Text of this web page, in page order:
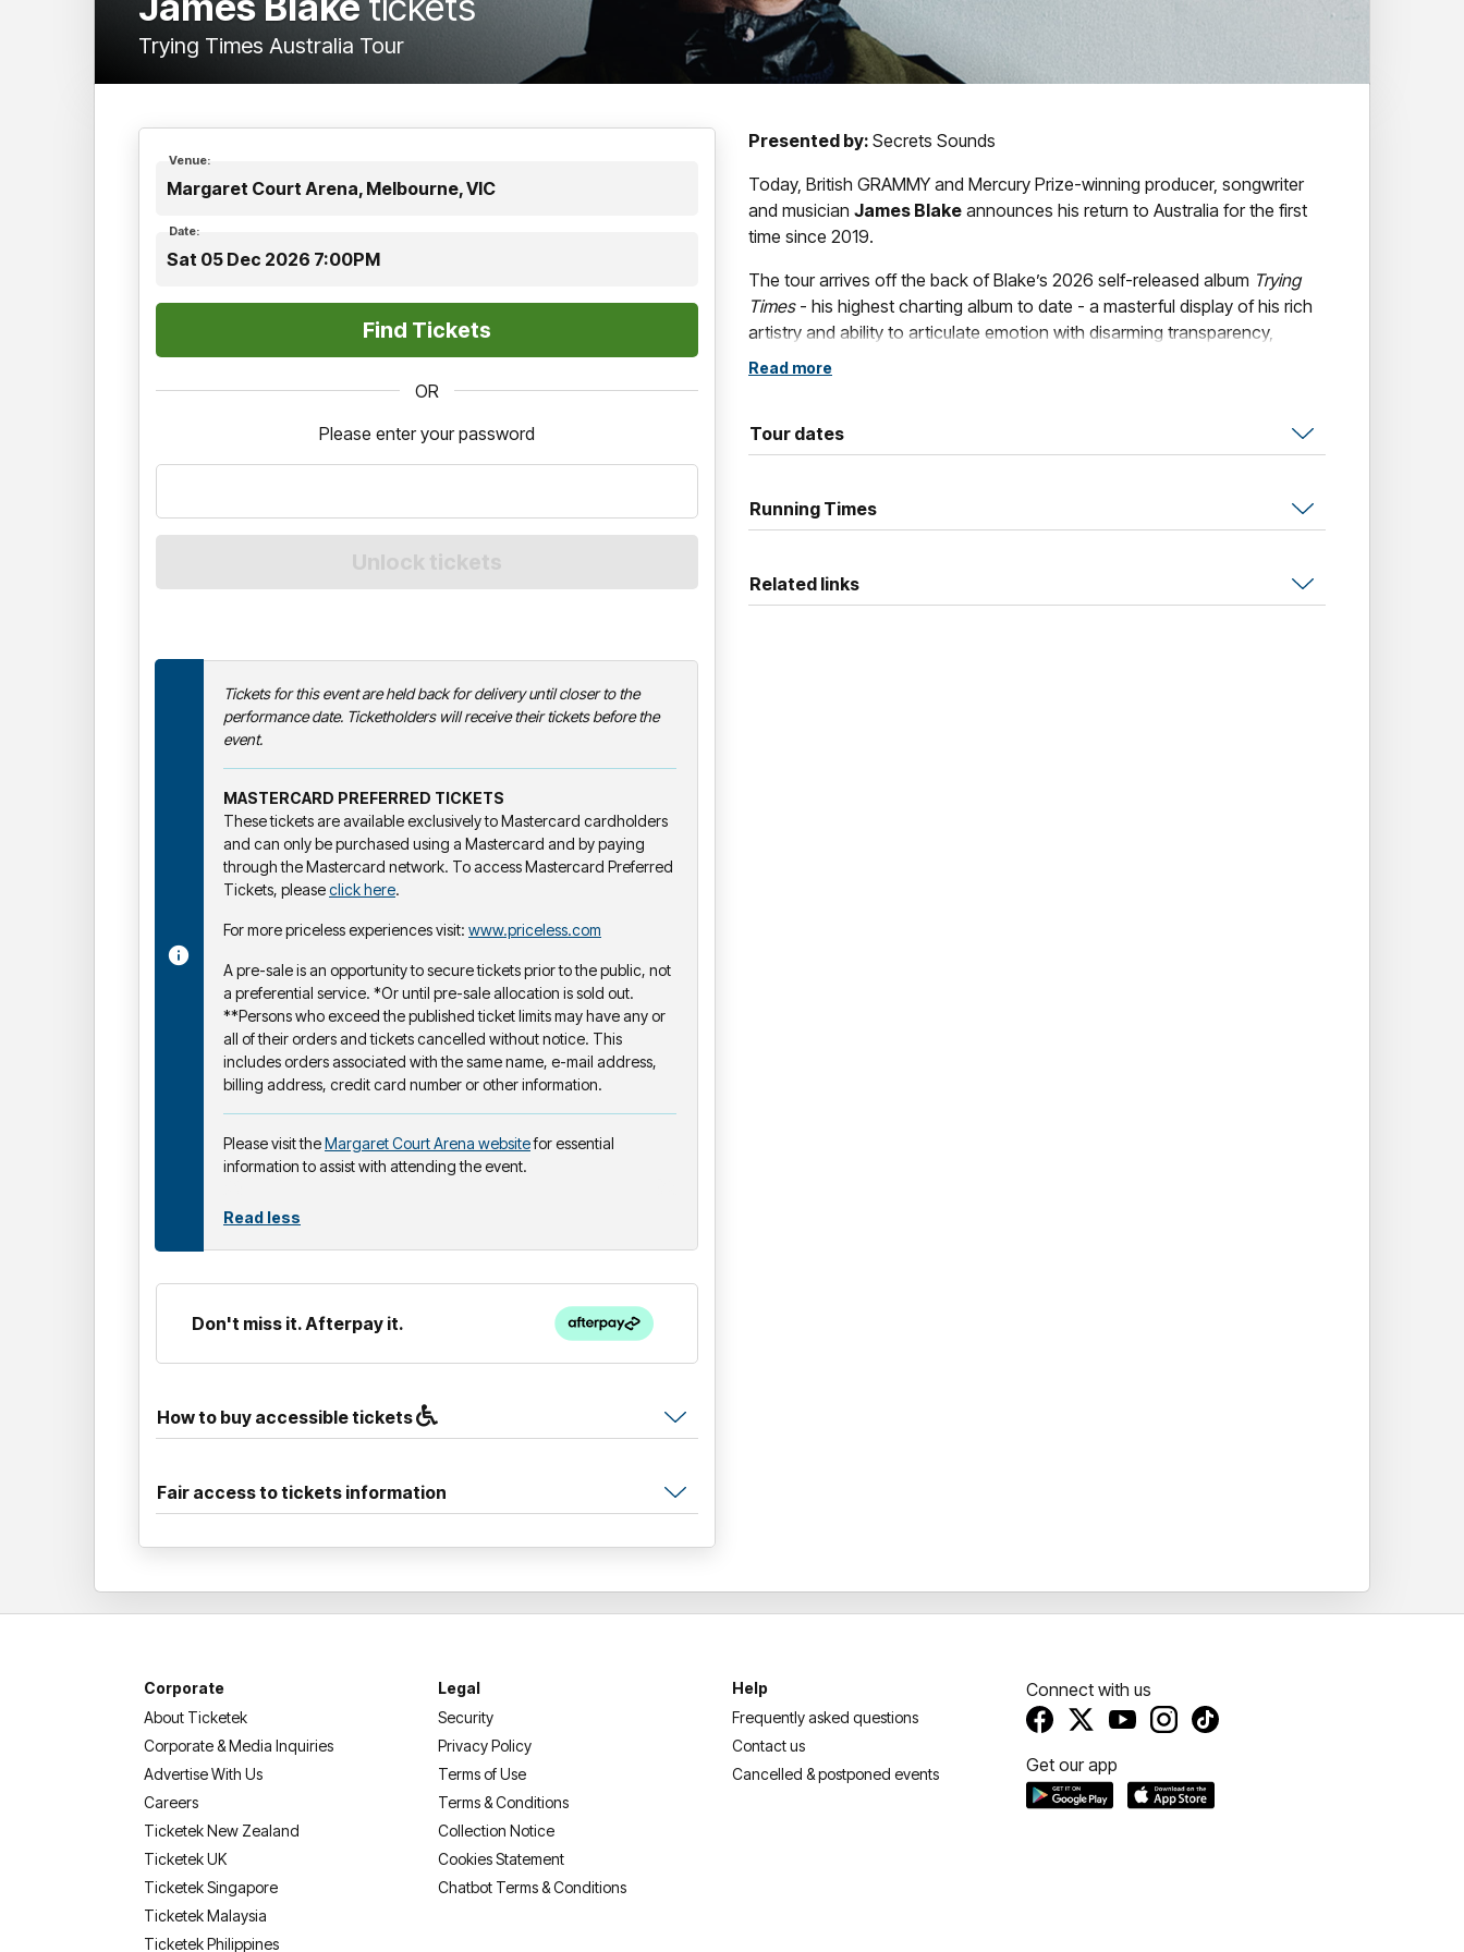
Trying Times Australia Tour
Venue:
Margaret Court Arena, Melbourne, VIC
Date:
Sat 05 Dec 2026 7:00PM
OR
Please enter your password
Tickets for this event are held back for delivery until closer to the
performance date. Ticketholders will receive their tickets before the
event.
MASTERCARD PREFERRED TICKETS
These tickets are available exclusively to Mastercard cardholders
and can only be purchased using a Mastercard and by paying
through the Mastercard network. To access Mastercard Preferred
Tickets, pleaseclick here.
For more priceless experiences visit: www.priceless.com
A pre-sale is an opportunity to secure tickets prior to the public, not
a preferential service. *Or until pre-sale allocation is sold out.
**Persons who exceed the published ticket limits may have any or
all of their orders and tickets cancelled without notice. This
includes orders associated with the same name, e-mail address,
billing address, credit card number or other information.
Please visit theMargaret Court Arena websitefor essential
information to assist with attending the event.
Read less
Don't miss it. Afterpay it.
How to buy accessible tickets
Fair access to tickets information
Presented by: Secrets Sounds
Today, British GRAMMY and Mercury Prize-winning producer, songwriter
and musician James Blake announces his return to Australia for the first
time since 2019.
The tour arrives off the back of Blake’s 2026 self-released album Trying
Times- his highest charting album to date - a masterful display of his rich
artistry and ability to articulate emotion with disarming transparency,
tracing the uneasy space between intimacy and isolation in an age of
Read more
Tour dates
Running Times
Related links
Corporate
About Ticketek
Corporate & Media Inquiries
Advertise With Us
Careers
Ticketek New Zealand
Ticketek UK
Ticketek Singapore
Ticketek Malaysia
Ticketek Philippines
Legal
Security
Privacy Policy
Terms of Use
Terms & Conditions
Collection Notice
Cookies Statement
Chatbot Terms & Conditions
Help
Frequently asked questions
Contact us
Cancelled & postponed events
Connect with us
Get our app